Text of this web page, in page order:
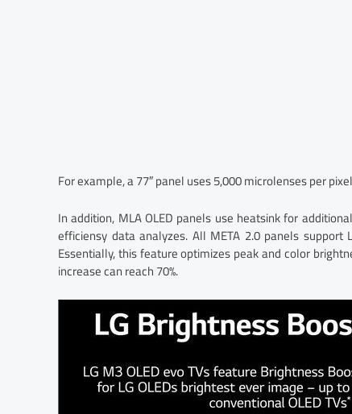
For example, a 77″ panel uses 5,000 microlenses per
In addition, MLA OLED panels use heatsink for
efficiensy data analyzes. All META 2.0 panels support
Essentially, this feature optimizes peak and color
increase can reach 70%.